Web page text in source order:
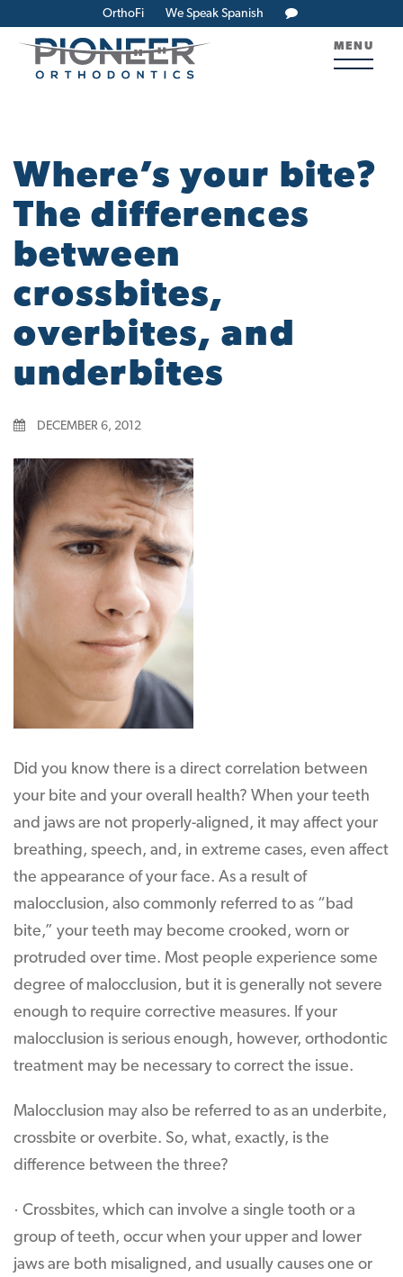
OrthoFi We Speak Spanish
MENU
Where’s your bite?
The differences
between
crossbites,
overbites, and
underbites
DECEMBER 6, 2012
Did you know there is a direct correlation between
your bite and your overall health? When your teeth
and jaws are not properly-aligned, it may affect your
breathing, speech, and, in extreme cases, even affect
the appearance of your face. As a result of
malocclusion, also commonly referred to as “bad
bite,” your teeth may become crooked, worn or
protruded over time. Most people experience some
degree of malocclusion, but it is generally not severe
enough to require corrective measures. If your
malocclusion is serious enough, however, orthodontic
treatment may be necessary to correct the issue.
Malocclusion may also be referred to as an underbite,
crossbite or overbite. So, what, exactly, is the
difference between the three?
· Crossbites, which can involve a single tooth or a
group of teeth, occur when your upper and lower
jaws are both misaligned, and usually causes one or